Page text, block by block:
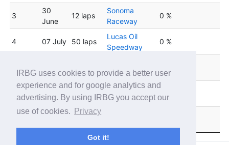
IRBG uses cookies to provide a better user
experience and for google analytics and
advertising. By using IRBG you accept our
use of cookies.
Privacy
Got it!
3
30
June
12 laps
Sonoma
Raceway
0 %
4 07 July 50 laps
Lucas Oil
Speedway
0 %
Speedway
21 July 7 laps
Mobility
Resort Motegi